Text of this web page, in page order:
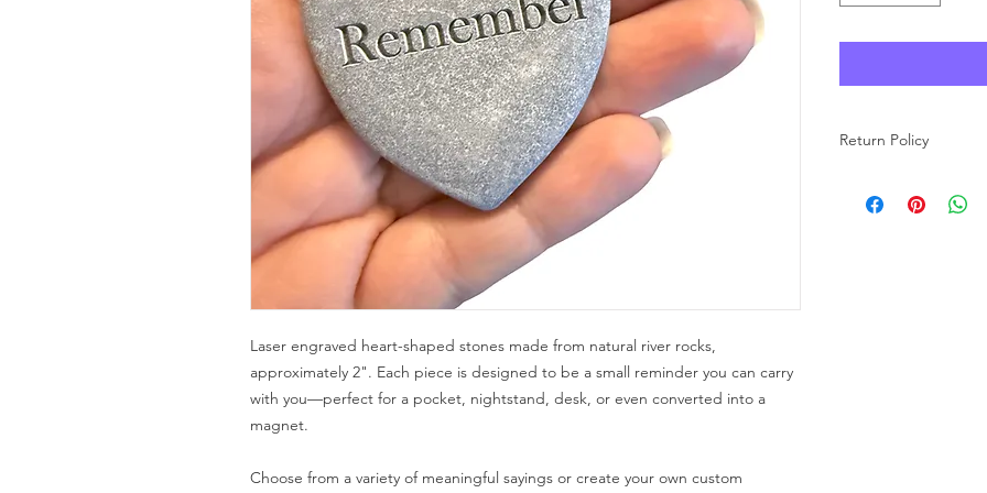
Laser engraved heart-shaped stones made from natural river rocks,
approximately 2". Each piece is designed to be a small reminder you can carry
with you—perfect for a pocket, nightstand, desk, or even converted into a
magnet.
Choose from a variety of meaningful sayings or create your own custom
Return Policy
made to order, we